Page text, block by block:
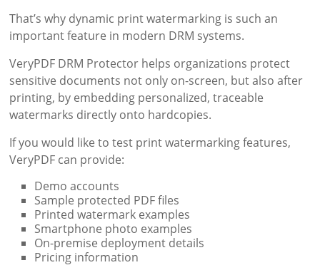
That’s why dynamic print watermarking is such an
important feature in modern DRM systems.
VeryPDF DRM Protector helps organizations protect
sensitive documents not only on-screen, but also after
printing, by embedding personalized, traceable
watermarks directly onto hardcopies.
If you would like to test print watermarking features,
VeryPDF can provide:
Demo accounts
Sample protected PDF files
Printed watermark examples
Smartphone photo examples
On-premise deployment details
Pricing information